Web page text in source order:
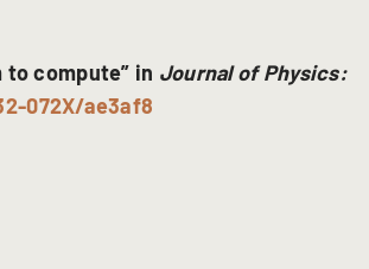
to compute” in Journal of Physics:
072X/ae3af8